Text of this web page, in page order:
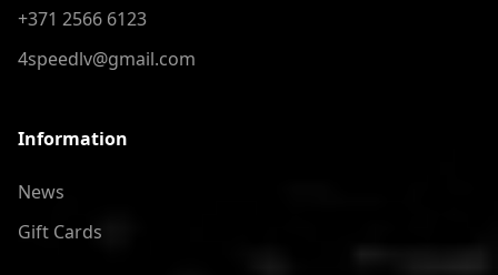
+371 2566 6123
4speedlv@gmail.com
Information
News
Gift Cards